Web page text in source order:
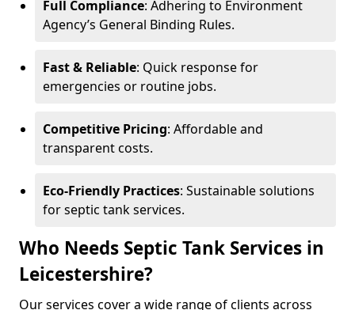
Full Compliance: Adhering to Environment
Agency’s General Binding Rules.
Fast & Reliable: Quick response for
emergencies or routine jobs.
Competitive Pricing: Affordable and
transparent costs.
Eco-Friendly Practices: Sustainable solutions
for septic tank services.
Who Needs Septic Tank Services in
Leicestershire?
Our services cover a wide range of clients across